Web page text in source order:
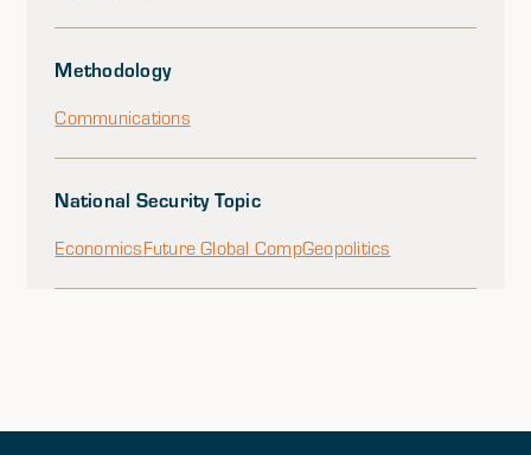
Methodology
Communications
National Security Topic
EconomicsFuture Global CompGeopolitics